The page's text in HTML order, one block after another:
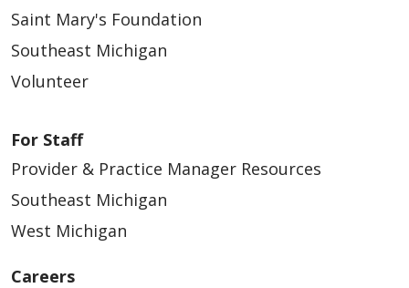
03/25/2026
Saint Mary's Foundation
Southeast Michigan
Volunteer
For Staff
Provider & Practice Manager Resources
Southeast Michigan
West Michigan
Careers